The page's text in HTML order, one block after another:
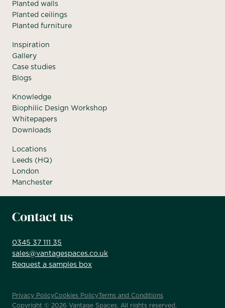
Planted walls
Planted ceilings
Planted furniture
Inspiration
Gallery
Case studies
Blogs
Knowledge
Biophilic Design Workshop
Whitepapers
Downloads
Locations
Leeds (HQ)
London
Manchester
Contact us
0345 37 111 35
sales@vantagespaces.co.uk
Request a samples box
Copyright © 2026 Vantage Spaces. All rights reserved.
Privacy PolicyCookies Policy Terms and Conditions